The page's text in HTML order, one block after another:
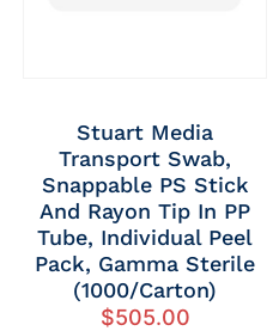
Stuart Media
Transport Swab,
Snappable PS Stick
And Rayon Tip In PP
Tube, Individual Peel
Pack, Gamma Sterile
(1000/carton)
$505.00